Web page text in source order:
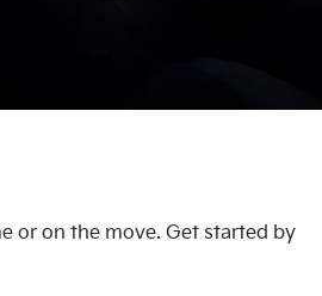
or on the move. Get started by